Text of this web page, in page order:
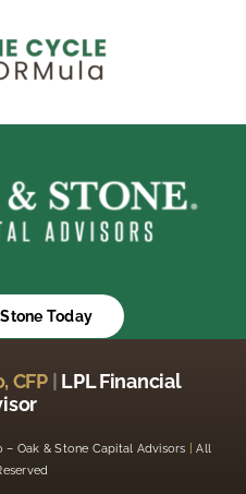
Today
CFP | LPL Financial
Oak & Stone Capital Advisors
All